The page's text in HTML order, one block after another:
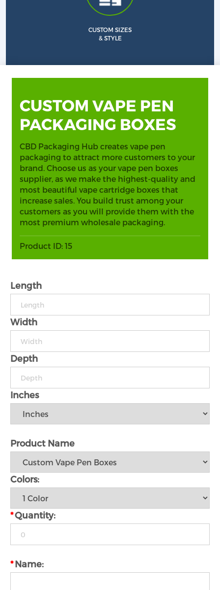
CUSTOM SIZES
& STYLE
CUSTOM VAPE PEN
PACKAGING BOXES
CBD Packaging Hub creates vape pen
packaging to attract more customers to your
brand. Choose us as your vape pen boxes
supplier, as we make the highest-quality and
most beautiful vape cartridge boxes that
increase sales. You build trust among your
customers as you will provide them with the
most premium wholesale packaging.
Product ID: 15
Length
Width
Depth
Inches
Product Name
Colors:
*Quantity:
*Name: